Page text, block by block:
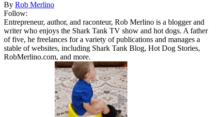
By Rob Merlino
Follow:
Entrepreneur, author, and raconteur, Rob Merlino is a blogger and
writer who enjoys the Shark Tank TV show and hot dogs. A father
of five, he freelances for a variety of publications and manages a
stable of websites, including Shark Tank Blog, Hot Dog Stories,
RobMerlino.com, and more.